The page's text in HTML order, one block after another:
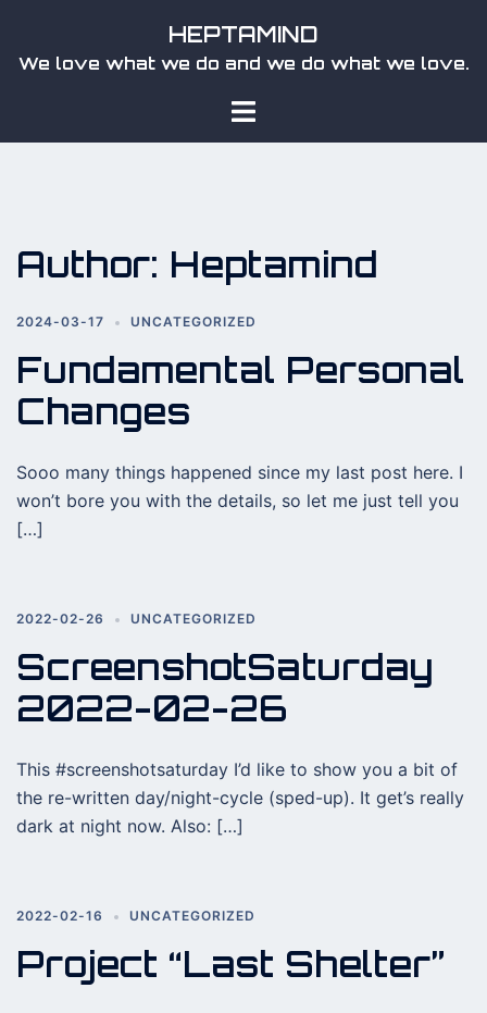
content
HEPTAMIND
We love what we do and we do what we love.
Toggle
Author: Heptamind
2024-03-17 UNCATEGORIZED
Fundamental Personal
Changes
Sooo many things happened since my last post here. I
won’t bore you with the details, so let me just tell you
[…]
2022-02-26 UNCATEGORIZED
ScreenshotSaturday
2022-02-26
This #screenshotsaturday I’d like to show you a bit of
the re-written day/night-cycle (sped-up). It get’s really
dark at night now. Also: […]
2022-02-16 UNCATEGORIZED
Project “Last Shelter”